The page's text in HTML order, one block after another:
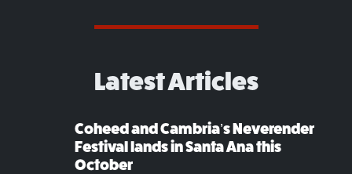
Latest Articles
Coheed and Cambria’s Neverender
Festival lands in Santa Ana this
October